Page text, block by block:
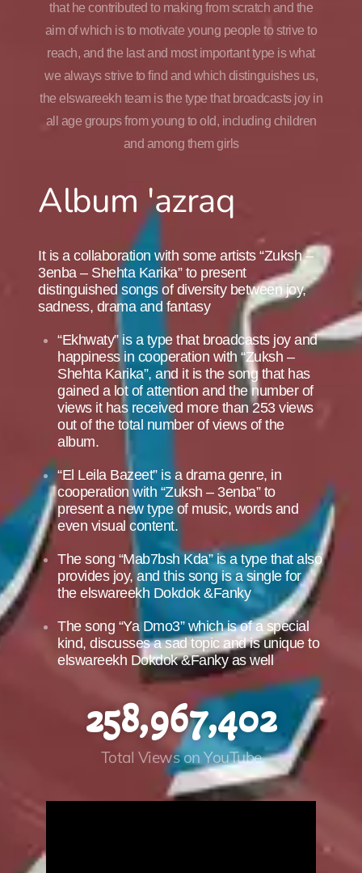
that he contributed to making from scratch and the
aim of which is to motivate young people to strive to
reach, and the last and most important type is what
we always strive to find and which distinguishes us,
the elswareekh team is the type that broadcasts joy in
all age groups from young to old, including children
and among them girls
Album 'azraq
It is a collaboration with some artists “Zuksh –
3enba – Shehta Karika” to present
distinguished songs of diversity between joy,
sadness, drama and fantasy
“Ekhwaty” is a type that broadcasts joy and
happiness in cooperation with “Zuksh –
Shehta Karika”, and it is the song that has
gained a lot of attention and the number of
views it has received more than 253 views
out of the total number of views of the
album.
“El Leila Bazeet” is a drama genre, in
cooperation with “Zuksh – 3enba” to
present a new type of music, words and
even visual content.
The song “Mab7bsh Kda” is a type that also
provides joy, and this song is a single for
the elswareekh Dokdok &Fanky
The song “Ya Dmo3” which is of a special
kind, discusses a sad topic and is unique to
elswareekh Dokdok &Fanky as well
258,967,402
Total Views on YouTube